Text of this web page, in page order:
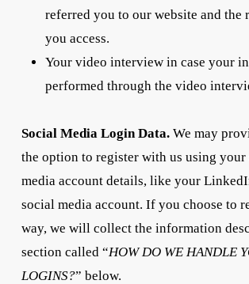
referred you to our website and the
you access.
Your video interview in case your
performed through the video
Social Media Login Data.We may
the option to register with us using
media account details, like your
social media account. If you choose to
way, we will collect the information
section called “HOW DO WE HANDLE
LOGINS?” below.